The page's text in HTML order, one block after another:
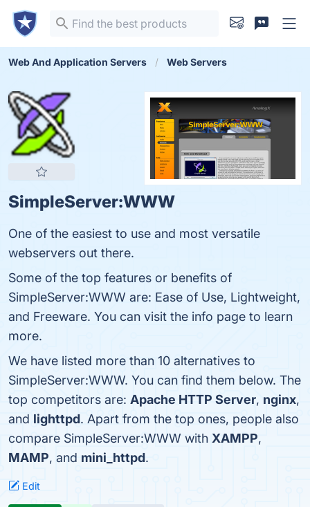
Web And Application Servers Web Servers
SimpleServer:WWW
One of the easiest to use and most versatile
webservers out there.
Some of the top features or benefits of
SimpleServer:WWW are: Ease of Use, Lightweight,
and Freeware. You can visit the info page to learn
more.
We have listed more than 10 alternatives to
SimpleServer:WWW. You can find them below. The
top competitors are: Apache HTTP Server, nginx,
and lighttpd. Apart from the top ones, people also
compare SimpleServer:WWW with XAMPP,
MAMP, and mini_httpd.
Edit